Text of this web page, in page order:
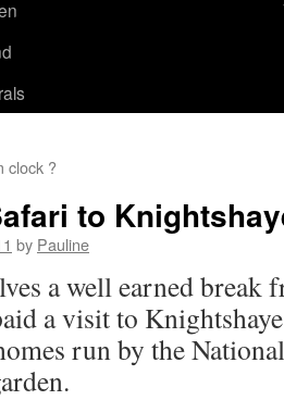
clock ?
to
by Pauline
a well earned break
a visit to
run by the